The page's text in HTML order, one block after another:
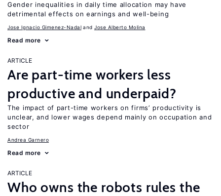
Gender inequalities in daily time allocation may have
detrimental effects on earnings and well-being
Jose Ignacio Gimenez-Nadal Jose Alberto Molina
Read more
ARTICLE
Are part-time workers less
productive and underpaid?
The impact of part-time workers on firms’ productivity is
unclear, and lower wages depend mainly on occupation and
sector
Andrea Garnero
Read more
ARTICLE
Who owns the robots rules the